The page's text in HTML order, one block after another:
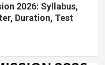
2026: Syllabus,
Duration, Test